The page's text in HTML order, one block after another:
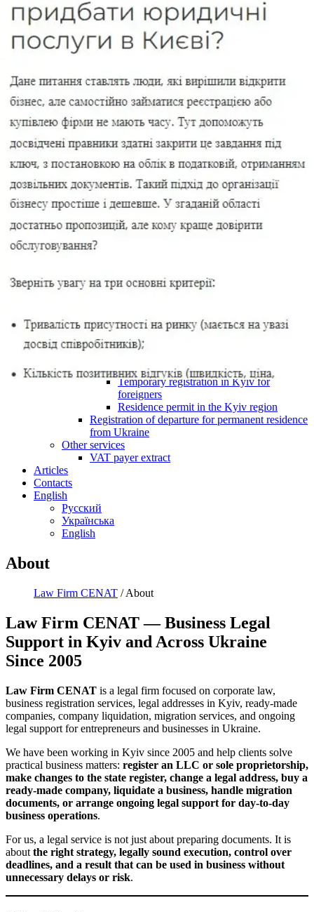
companies, company liquidation, migration services, and ongoing
legal support for entrepreneurs and businesses in Ukraine.
We have been working in Kyiv since 2005 and help clients solve
practical business matters:
register an LLC or sole
proprietorship, make changes to the state register, change a
legal address, buy a ready-made company, liquidate a business,
handle migration documents, or arrange ongoing legal support
for day-to-day business operations.
about
the right strategy, legally sound execution, control over
deadlines, and a result that can be used in business without
unnecessary delays or risk.
Who We Are
experience in corporate and registration matters for businesses in
Kyiv and across Ukraine. We understand that business owners do
not need abstract legal language — they need
a clear solution,
properly prepared documents, a transparent process, and risk-
We work both with entrepreneurs who are launching a new
business and with established companies that need one-time legal
assistance or ongoing corporate support. Our clients include
Ukrainian business owners, investors, company executives,
foreign nationals, and businesses planning to operate in Ukraine or
already doing business here.
Our Core Practice Areas
We help clients arrangelegal addresses for companies in Kyiv
taking into account business needs, registration requirements, and
registration,change of registered office, document preparation,
and related legal matters connected with the use of a legal address.
LLC and Sole Proprietor Registration
We supportregistration of LLCs, sole proprietors, and other
business structuresin Ukraine. We prepare the documents, help
define the ownership structure,
management powers, and other key issues that affect the
company’s further operations.
Changes in the State Register